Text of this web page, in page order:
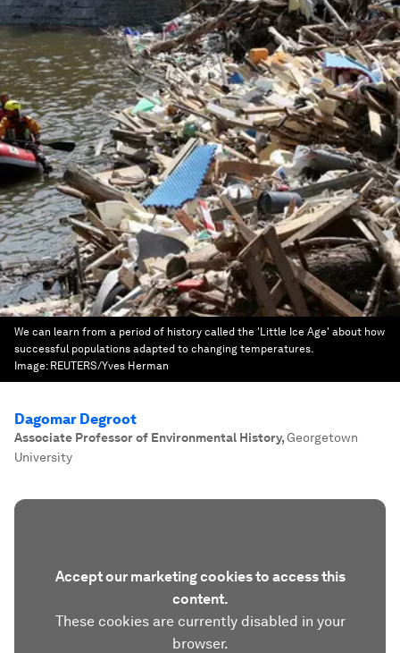
We can learn from a period of history called the 'Little Ice Age' about how
successful populations adapted to changing temperatures.
Image: REUTERS/Yves Herman
Dagomar Degroot
Associate Professor of Environmental History,Georgetown
University
Accept our marketing cookies to access this
content.
These cookies are currently disabled in your
browser.